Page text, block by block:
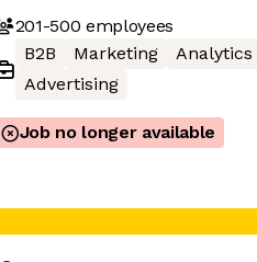
201-500 employees
B2B
Marketing Analytics
Advertising
Job no longer available